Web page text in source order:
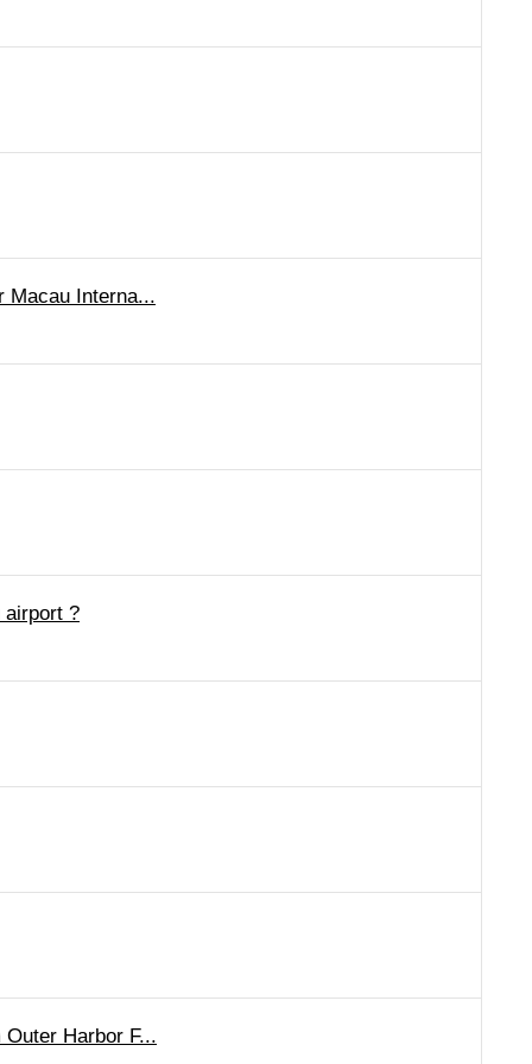
Macau Interna...
airport ?
Harbor F...